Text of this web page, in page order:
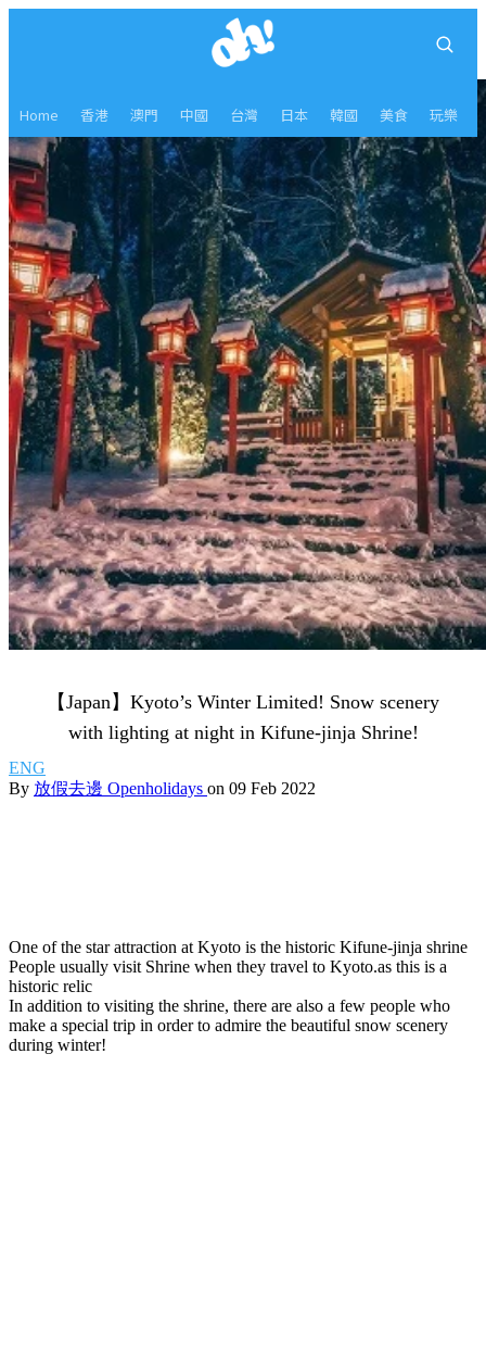
Home 香港 澳門 中國 台灣 日本 韓國 美食 玩樂
【Japan】Kyoto’s Winter Limited! Snow scenery
with lighting at night in Kifune-jinja Shrine!
ENG
By 放假去邊 Openholidays on 09 Feb 2022
One of the star attraction at Kyoto is the historic Kifune-jinja shrine
People usually visit Shrine when they travel to Kyoto.as this is a
historic relic
In addition to visiting the shrine, there are also a few people who
make a special trip in order to admire the beautiful snow scenery
during winter!